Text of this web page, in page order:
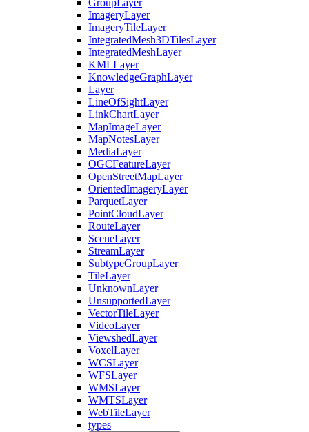
Group Layer
ImageryLayer
ImageryTileLayer
IntegratedMesh3DTilesLayer
IntegratedMeshLayer
KMLLayer
KnowledgeGraphLayer
Layer
LineOfSightLayer
LinkChartLayer
MapImageLayer
MapNotesLayer
MediaLayer
OGCFeatureLayer
OpenStreetMapLayer
OrientedImageryLayer
ParquetLayer
PointCloudLayer
RouteLayer
SceneLayer
StreamLayer
SubtypeGroupLayer
TileLayer
UnknownLayer
UnsupportedLayer
VectorTileLayer
VideoLayer
ViewshedLayer
VoxelLayer
WCSLayer
WFSLayer
WMSLayer
WMTSLayer
WebTileLayer
types